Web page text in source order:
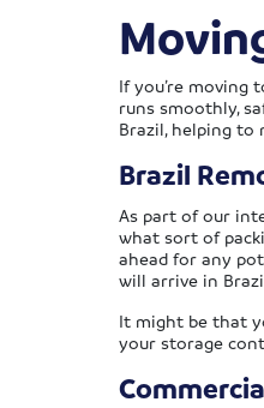
If you’re moving
runs smoothly,
Brazil, helping to
Brazil
As part of our
what sort of
ahead for any
will arrive in
It might be that
your storage